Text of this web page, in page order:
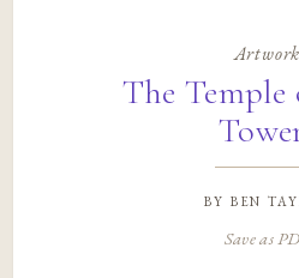
Artwork
The
by ben
Save as